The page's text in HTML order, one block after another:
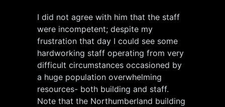
I did not agree with him that the staff
were incompetent; despite my
frustration that day I could see some
hardworking staff operating from very
difficult circumstances occasioned by
a huge population overwhelming
resources- both building and staff.
Note that the Northumberland building